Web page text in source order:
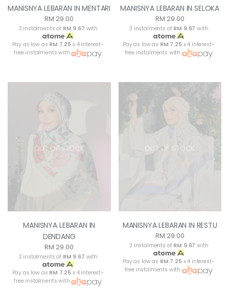
MANISNYA LEBARAN IN MENTARI
RM 29.00
3 instalments of RM 9.67 with
Pay as low as RM 7.25 x 4 interest-
free instalments with
MANISNYA LEBARAN IN SELOKA
RM 29.00
3 instalments of RM 9.67 with
Pay as low as RM 7.25x 4 interest-
free instalments with
OUT OF STOCK
MANISNYA LEBARAN IN
DENDANG
RM 29.00
3 instalments of RM 9.67 with
Pay as low as RM 7.25 x 4 interest-
free instalments with
OUT OF STOCK
MANISNYA LEBARAN IN RESTU
RM 29.00
3 instalments of RM 9.67 with
Pay as low as RM 7.25x 4 interest-
free instalments with